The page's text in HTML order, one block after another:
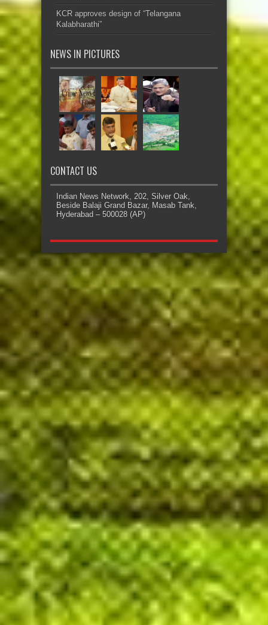
KCR approves design of “Telangana
Kalabharathi”
NEWS IN PICTURES
CONTACT US
Indian News Network, 202, Silver Oak,
Beside Balaji Grand Bazar, Masab Tank,
Hyderabad – 500028 (AP)